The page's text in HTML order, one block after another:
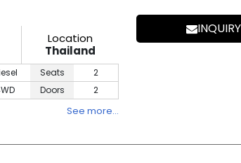
Location
Thailand
Seats
2
Doors
2
See more…
INQUIRY